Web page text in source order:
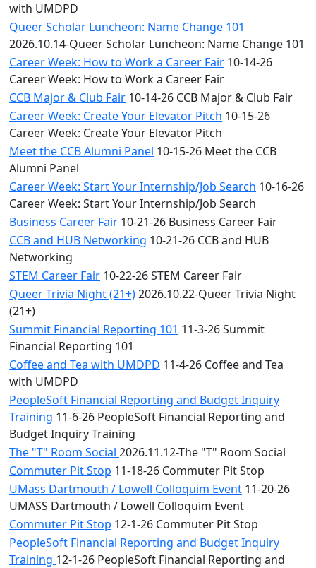
with UMDPD
Queer Scholar Luncheon: Name Change 101
2026.10.14-Queer Scholar Luncheon: Name Change 101
Career Week: How to Work a Career Fair 10-14-26
Career Week: How to Work a Career Fair
CCB Major & Club Fair 10-14-26 CCB Major & Club Fair
Career Week: Create Your Elevator Pitch 10-15-26
Career Week: Create Your Elevator Pitch
Meet the CCB Alumni Panel 10-15-26 Meet the CCB
Alumni Panel
Career Week: Start Your Internship/Job Search 10-16-26
Career Week: Start Your Internship/Job Search
Business Career Fair 10-21-26 Business Career Fair
CCB and HUB Networking 10-21-26 CCB and HUB
Networking
STEM Career Fair 10-22-26 STEM Career Fair
Queer Trivia Night (21+)2026.10.22-Queer Trivia Night
(21+)
Summit Financial Reporting 101 11-3-26 Summit
Financial Reporting 101
Coffee and Tea with UMDPD 11-4-26 Coffee and Tea
with UMDPD
PeopleSoft Financial Reporting and Budget Inquiry
Training 11-6-26 PeopleSoft Financial Reporting and
Budget Inquiry Training
The "T" Room Social 2026.11.12-The "T" Room Social
Commuter Pit Stop 11-18-26 Commuter Pit Stop
UMass Dartmouth / Lowell Colloquim Event 11-20-26
UMASS Dartmouth / Lowell Colloquim Event
Commuter Pit Stop 12-1-26 Commuter Pit Stop
PeopleSoft Financial Reporting and Budget Inquiry
Training 12-1-26 PeopleSoft Financial Reporting and